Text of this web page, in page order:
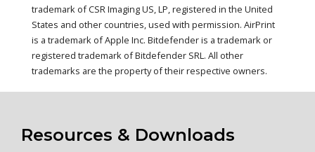
trademark of CSR Imaging US, LP, registered in the United
States and other countries, used with permission. AirPrint
is a trademark of Apple Inc. Bitdefender is a trademark or
registered trademark of Bitdefender SRL. All other
trademarks are the property of their respective owners.
Resources & Downloads